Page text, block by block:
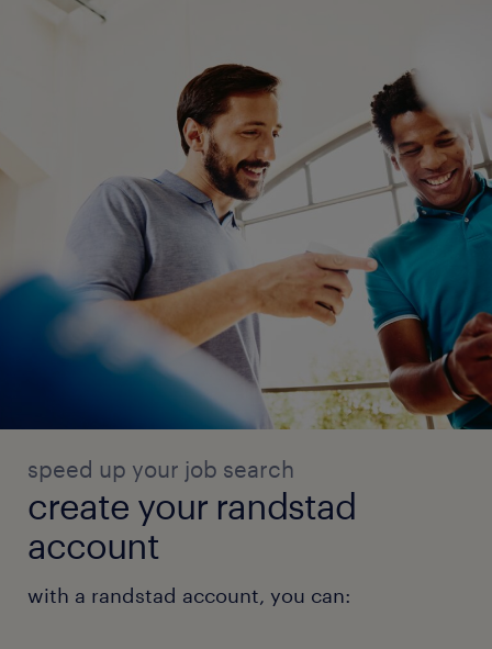
speed up your job search
create your randstad
account
with a randstad account, you can: